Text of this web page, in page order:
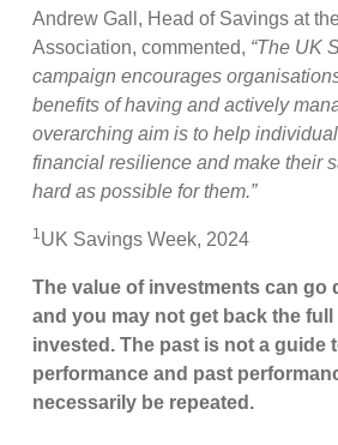
Andrew Gall, Head of Savings at
Association, commented, “The UK
campaign encourages
benefits of having and actively
overarching aim is to help
financial resilience and make their
hard as possible for them.”
1UK Savings Week, 2024
The value of investments can go
and you may not get back the
invested. The past is not a guide
performance and past
necessarily be repeated.